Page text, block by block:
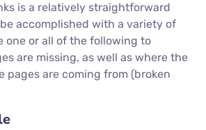
is a relatively straightforward
accomplished with a variety of
one or all of the following to
are missing, as well as where the
pages are coming from (broken